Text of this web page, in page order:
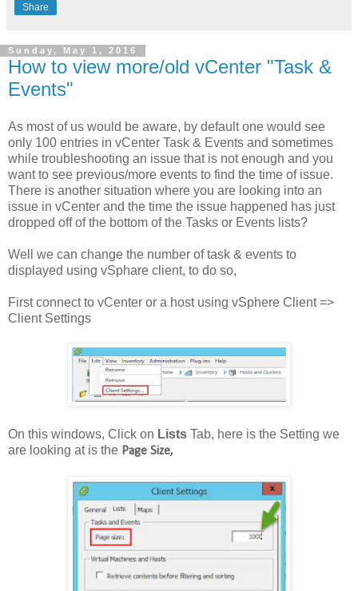
Share
Sunday, May 1, 2016
How to view more/old vCenter "Task &
Events"
As most of us would be aware, by default one would see
only 100 entries in vCenter Task & Events and sometimes
while troubleshooting an issue that is not enough and you
want to see previous/more events to find the time of issue.
There is another situation where you are looking into an
issue in vCenter and the time the issue happened has just
dropped off of the bottom of the Tasks or Events lists?
Well we can change the number of task & events to
displayed using vSphare client, to do so,
First connect to vCenter or a host using vSphere Client =>
Client Settings
On this windows, Click on Lists Tab, here is the Setting we
are looking at is the Page Size,